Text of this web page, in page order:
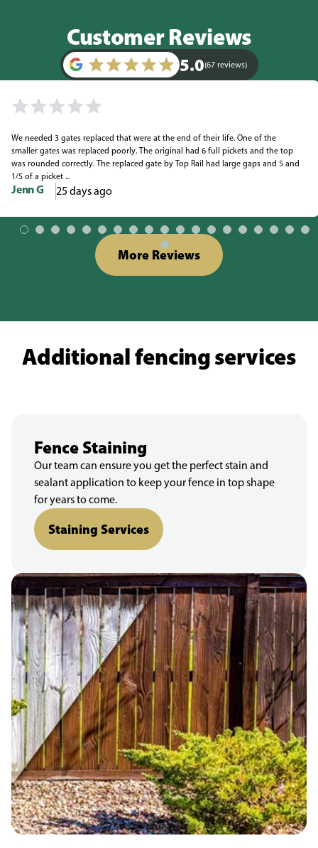
Customer Reviews
5.0(67 reviews)
We needed 3 gates replaced that were at the end of their life. One of the
smaller gates was replaced poorly. The original had 6 full pickets and the top
was rounded correctly. The replaced gate by Top Rail had large gaps and 5 and
1/5 of a picket ...
Jenn G 25 days ago
More Reviews
Additional fencing services
Fence Staining
Our team can ensure you get the perfect stain and
sealant application to keep your fence in top shape
for years to come.
Staining Services